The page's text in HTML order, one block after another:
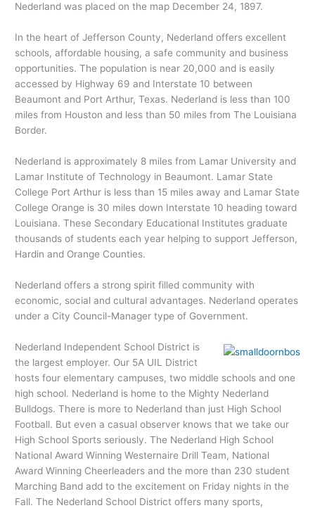
Nederland was placed on the map December 24, 1897.
In the heart of Jefferson County, Nederland offers excellent
schools, affordable housing, a safe community and business
opportunities. The population is near 20,000 and is easily
accessed by Highway 69 and Interstate 10 between
Beaumont and Port Arthur, Texas. Nederland is less than 100
miles from Houston and less than 50 miles from The Louisiana
Border.
Nederland is approximately 8 miles from Lamar University and
Lamar Institute of Technology in Beaumont. Lamar State
College Port Arthur is less than 15 miles away and Lamar State
College Orange is 30 miles down Interstate 10 heading toward
Louisiana. These Secondary Educational Institutes graduate
thousands of students each year helping to support Jefferson,
Hardin and Orange Counties.
Nederland offers a strong spirit filled community with
economic, social and cultural advantages. Nederland operates
under a City Council-Manager type of Government.
Nederland Independent School District is
the largest employer. Our 5A UIL District
hosts four elementary campuses, two middle schools and one
high school. Nederland is home to the Mighty Nederland
Bulldogs. There is more to Nederland than just High School
Football. But even a casual observer knows that we take our
High School Sports seriously. The Nederland High School
National Award Winning Westernaire Drill Team, National
Award Winning Cheerleaders and the more than 230 student
Marching Band add to the excitement on Friday nights in the
Fall. The Nederland School District offers many sports,